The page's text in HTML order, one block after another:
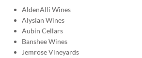
AldenAlli Wines
Alysian Wines
Aubin Cellars
Banshee Wines
Jemrose Vineyards